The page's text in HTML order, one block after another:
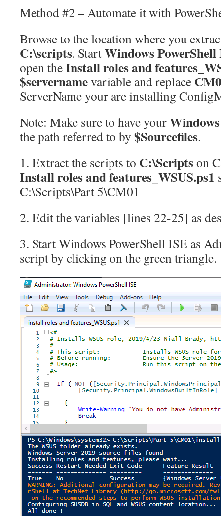
Method #2 – Automate it with
Browse to the location where you
C:\scripts. StartWindows PowerShell
open theInstall roles and
$servernamevariable and replace
ServerName your are installing
Note: Make sure to have your
the path referred to by $Sourcefiles.
1. Extract the scripts to C:\Scriptson
Install roles and features_WSUS.ps1
C:\Scripts\Part 5\CM01
2. Edit the variables [lines 22-25] as
3. Start Windows PowerShell ISE as
script by clicking on the green triangle.